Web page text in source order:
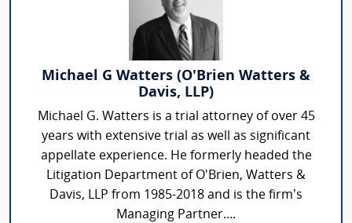
Michael G Watters (O'Brien Watters &
Davis, LLP)
Michael G. Watters is a trial attorney of over 45
years with extensive trial as well as significant
appellate experience. He formerly headed the
Litigation Department of O'Brien, Watters &
Davis, LLP from 1985-2018 and is the firm’s
Managing Partner....